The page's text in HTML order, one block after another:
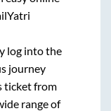
log into the
journey
ticket from
range of